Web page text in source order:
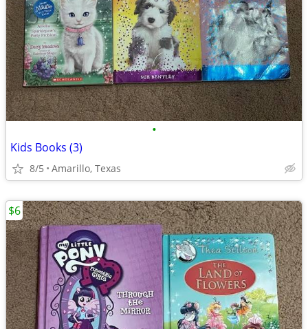
•
Kids Books (3)
8/5 Amarillo, Texas
$6